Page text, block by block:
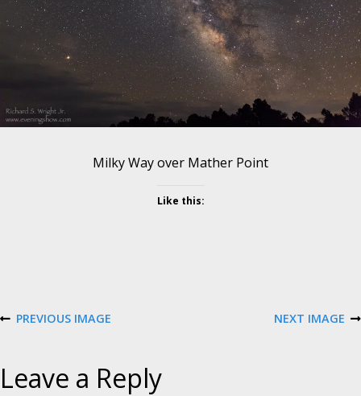
u
n
Milky Way over Mather Point
Like this:
PREVIOUS IMAGE NEXT IMAGE
Leave a Reply